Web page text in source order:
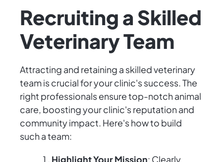
Recruiting a Skilled
Veterinary Team
Attracting and retaining a skilled veterinary
team is crucial for your clinic's success. The
right professionals ensure top-notch animal
care, boosting your clinic's reputation and
community impact. Here's how to build
such a team:
Highlight Your Mission: Clearly